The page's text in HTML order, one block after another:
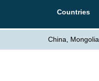
Countries
China, Mongolia